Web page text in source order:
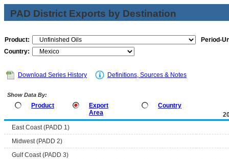
PAD District Exports by Destination
Product:
Period-
Country:
Download Series History Definitions, Sources & Notes
Show Data By:
Product
Export
Area
Country
East Coast (PADD 1)
Midwest (PADD 2)
Gulf Coast (PADD 3)